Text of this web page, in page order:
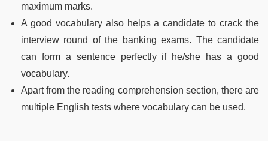
maximum marks.
A good vocabulary also helps a candidate to crack the
interview round of the banking exams. The candidate
can form a sentence perfectly if he/she has a good
vocabulary.
Apart from the reading comprehension section, there are
multiple English tests where vocabulary can be used.